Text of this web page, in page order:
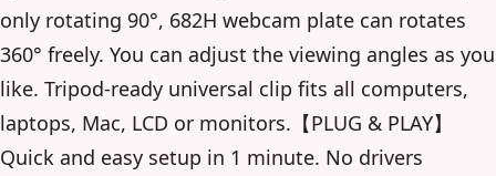
only rotating 90°, 682H webcam plate can rotates
360° freely. You can adjust the viewing angles as you
like. Tripod-ready universal clip fits all computers,
laptops, Mac, LCD or monitors.【PLUG & PLAY】
Quick and easy setup in 1 minute. No drivers